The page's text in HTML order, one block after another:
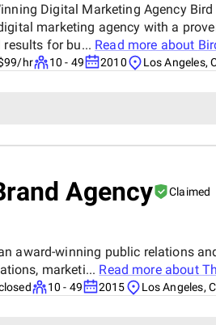
Digital Marketing Agency
marketing agency with a
for bu... Read more about
hr 10 - 49 2010 Los Angeles,
Agency Claimed
award-winning public relations
marketi... Read more about
10 - 49 2015 Los Angeles,